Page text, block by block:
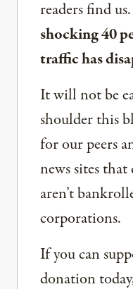
readers find us.
shocking 40
traffic has
It will not be
shoulder this
for our peers
news sites
aren’t
corporations.
If you can
donation